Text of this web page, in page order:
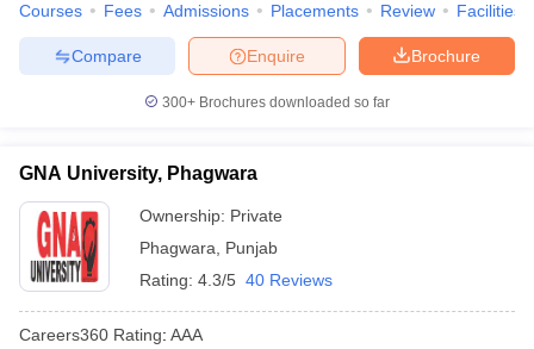
Courses Fees Admissions Placements Review Facilities
Brochure
Enquire
Compare
300+ Brochures downloaded so far
GNA University, Phagwara
Ownership: Private
Phagwara
Punjab
Rating: 4.3/5 40 Reviews
Careers360 Rating: AAA